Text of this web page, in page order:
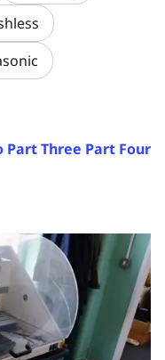
Part Three Part Four